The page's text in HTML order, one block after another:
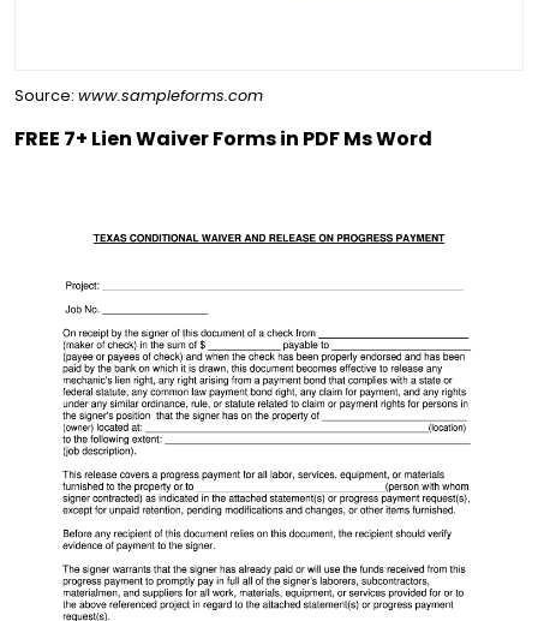
Source: www.sampleforms.com
FREE 7+ Lien Waiver Forms in PDF Ms Word